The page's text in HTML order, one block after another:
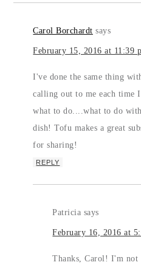
Carol Borchardt says
February 15, 2016 at 11:39
I've done the same thing
calling out to me each time
what to do....what to do
dish! Tofu makes a great
for sharing!
REPLY
Patricia says
February 16, 2016 at
Thanks, Carol! I'm not